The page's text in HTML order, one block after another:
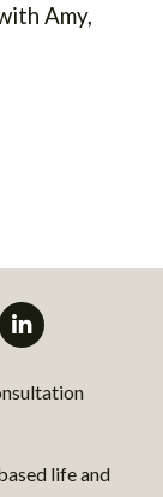
Amy,
life and